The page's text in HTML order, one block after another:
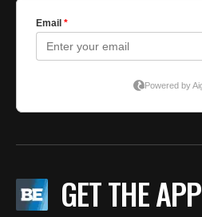
GET THE APP